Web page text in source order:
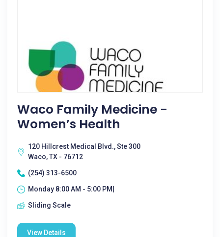
Waco Family Medicine -
Women’s Health
120 Hillcrest Medical Blvd., Ste 300
Waco, TX - 76712
(254) 313-6500
Monday 8:00 AM - 5:00 PM|
Sliding Scale
View Details